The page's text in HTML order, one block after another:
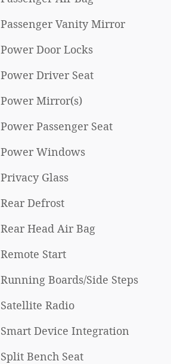
Passenger Vanity Mirror
Power Door Locks
Power Driver Seat
Power Mirror(s)
Power Passenger Seat
Power Windows
Privacy Glass
Rear Defrost
Rear Head Air Bag
Remote Start
Running Boards/Side Steps
Satellite Radio
Smart Device Integration
Split Bench Seat